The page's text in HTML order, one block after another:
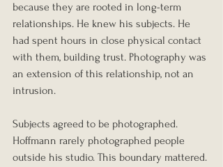
because they are rooted in long-term
relationships. He knew his subjects. He
had spent hours in close physical contact
with them, building trust. Photography was
an extension of this relationship, not an
intrusion.
Subjects agreed to be photographed.
Hoffmann rarely photographed people
outside his studio. This boundary mattered.